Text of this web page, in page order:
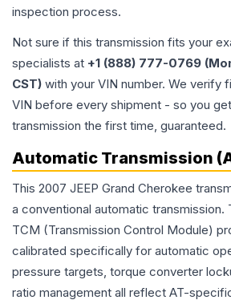
inspection process.
Not sure if this transmission fits your
specialists at +1 (888) 777-0769
CST) with your VIN number. We verify
VIN before every shipment - so you
transmission the first time, guaranteed.
Automatic Transmission
This 2007 JEEP Grand Cherokee
a conventional automatic transmission.
TCM (Transmission Control Module)
calibrated specifically for automatic
pressure targets, torque converter
ratio management all reflect AT-